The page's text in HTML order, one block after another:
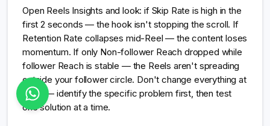
Open Reels Insights and look: if Skip Rate is high in the
first 2 seconds — the hook isn't stopping the scroll. If
Retention Rate collapses mid-Reel — the content loses
momentum. If only Non-follower Reach dropped while
follower Reach is stable — the Reels aren't spreading
outside your follower circle. Don't change everything at
once — identify the specific problem first, then test
one solution at a time.